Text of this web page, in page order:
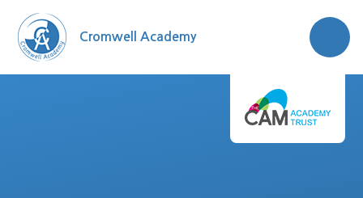
Cromwell Academy